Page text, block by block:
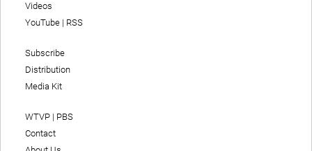
Videos
YouTube | RSS
Subscribe
Distribution
Media Kit
WTVP | PBS
Contact